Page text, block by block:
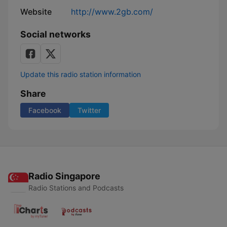
Website http://www.2gb.com/
Social networks
Update this radio station information
Share
Facebook Twitter
Radio Singapore
Radio Stations and Podcasts